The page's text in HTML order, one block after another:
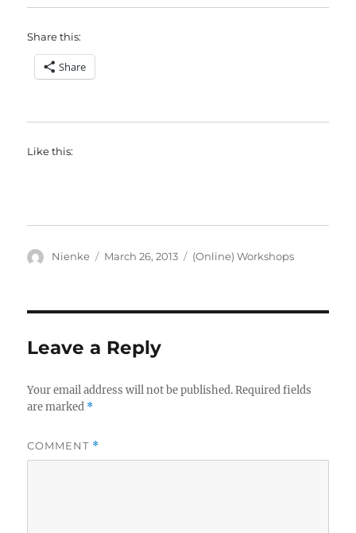
Share this:
Share
Like this:
Author
Nienke
Posted
March 26, 2013 Categories
(Online) Workshops
Leave a Reply
Your email address will not be published. Required fields
are marked *
COMMENT *